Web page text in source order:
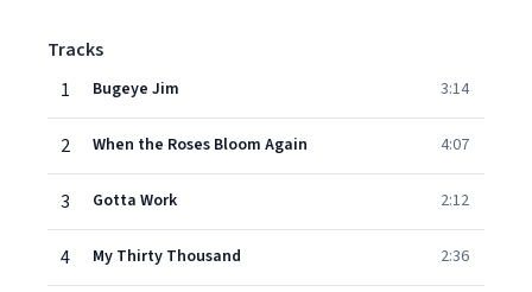
Tracks
1
Bugeye Jim 3:14
2 When the Roses Bloom Again 4:07
3 Gotta Work 2:12
4 My Thirty Thousand 2:36